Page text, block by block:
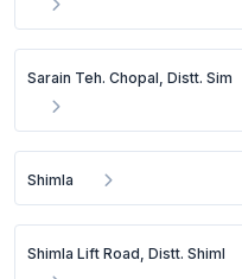
Sarain Teh. Chopal, Distt. Sim
Shimla
Shimla Lift Road, Distt. Shiml